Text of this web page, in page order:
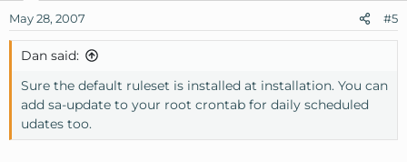
May 28, 2007 #5
Dan said:
Sure the default ruleset is installed at installation. You can
add sa-update to your root crontab for daily scheduled
udates too.